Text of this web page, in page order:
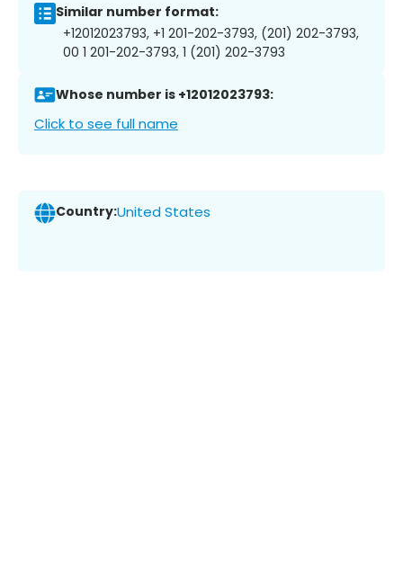
Similar number format:
+12012023793, +1 201-202-3793, (201) 202-3793,
00 1 201-202-3793, 1 (201) 202-3793
Whose number is +12012023793:
Click to see full name
Country:United States